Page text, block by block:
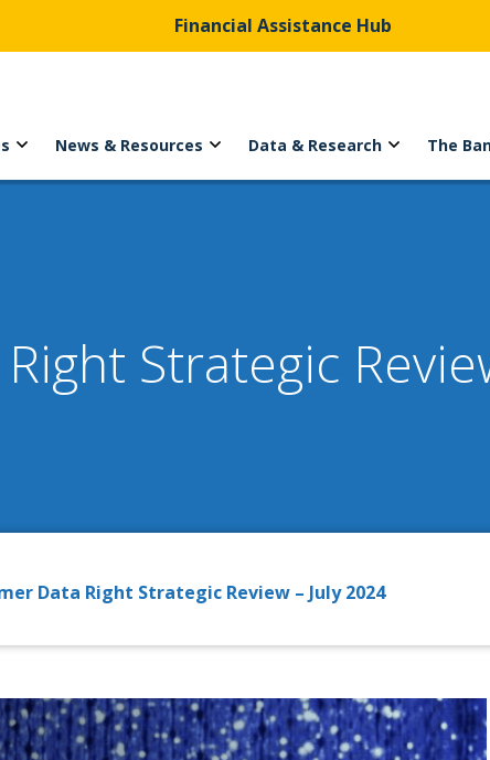
Financial Assistance Hub
News & Resources Data & Research The
Strategic
Data Right Strategic Review – July 2024